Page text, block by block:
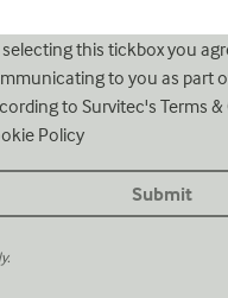
selecting this tickbox you
to you as part
to Survitec's Terms
Policy